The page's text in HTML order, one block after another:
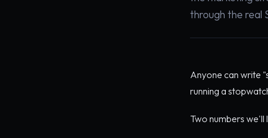
through the real
Anyone can write
running a
Two numbers